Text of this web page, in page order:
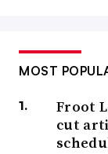
MOST
Froot
cut